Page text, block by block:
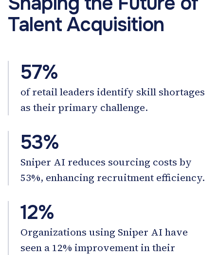
Talent Acquisition
57%
of retail leaders identify skill shortages
as their primary challenge.
53%
Sniper AI reduces sourcing costs by
53%, enhancing recruitment efficiency.
12%
Organizations using Sniper AI have
seen a 12% improvement in their